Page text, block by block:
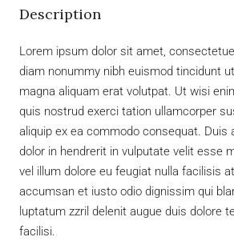
Description
Lorem ipsum dolor sit amet,
diam nonummy nibh euismod tincidunt
magna aliquam erat volutpat. Ut wisi
quis nostrud exerci tation ullamcorper
aliquip ex ea commodo consequat. Duis
dolor in hendrerit in vulputate velit esse
vel illum dolore eu feugiat nulla facilisis
accumsan et iusto odio dignissim qui
luptatum zzril delenit augue duis dolore
facilisi.